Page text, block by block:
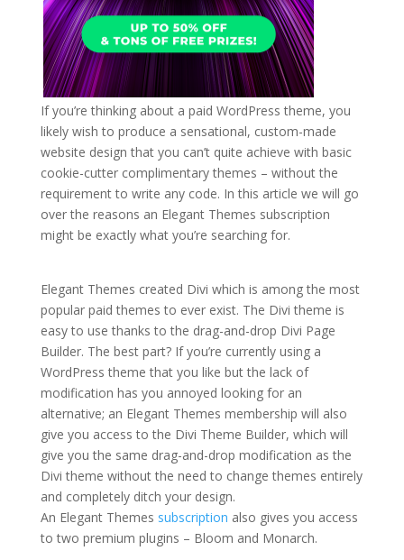
If you’re thinking about a paid WordPress theme, you
likely wish to produce a sensational, custom-made
website design that you can’t quite achieve with basic
cookie-cutter complimentary themes – without the
requirement to write any code. In this article we will go
over the reasons an Elegant Themes subscription
might be exactly what you’re searching for.
Elegant Themes created Divi which is among the most
popular paid themes to ever exist. The Divi theme is
easy to use thanks to the drag-and-drop Divi Page
Builder. The best part? If you’re currently using a
WordPress theme that you like but the lack of
modification has you annoyed looking for an
alternative; an Elegant Themes membership will also
give you access to the Divi Theme Builder, which will
give you the same drag-and-drop modification as the
Divi theme without the need to change themes entirely
and completely ditch your design.
An Elegant Themes subscription also gives you access
to two premium plugins – Bloom and Monarch.